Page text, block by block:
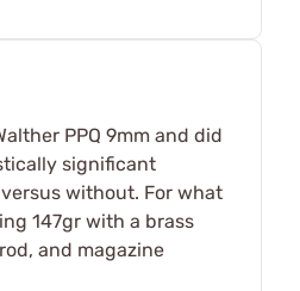
PPQ 9mm and did
significant
without. For what
147gr with a brass
and magazine